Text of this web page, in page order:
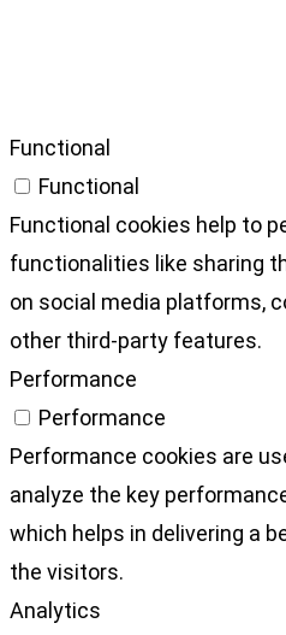
Functional
Functional
Functional cookies help to
functionalities like sharing
on social media platforms,
other third-party features.
Performance
Performance
Performance cookies are
analyze the key
which helps in delivering a
the visitors.
Analytics